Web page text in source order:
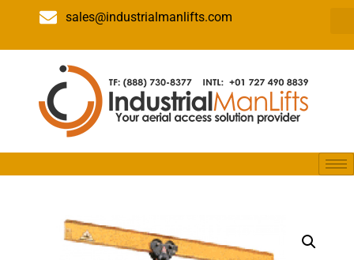
sales@industrialmanlifts.com